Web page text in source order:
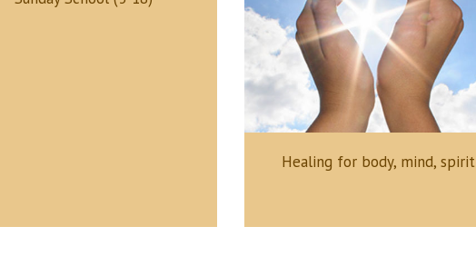
Healing for body, mind, spirit